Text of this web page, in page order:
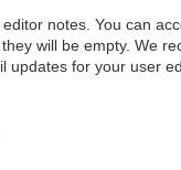
notes. You can
will be empty. We
updates for your user